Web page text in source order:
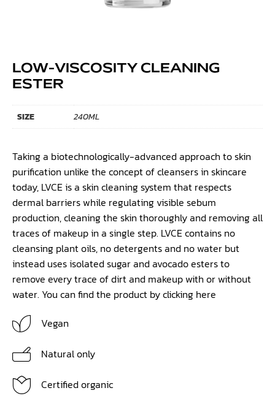
LOW-VISCOSITY CLEANING
ESTER
SIZE 240ML
Taking a biotechnologically-advanced approach to skin
purification unlike the concept of cleansers in skincare
today, LVCE is a skin cleaning system that respects
dermal barriers while regulating visible sebum
production, cleaning the skin thoroughly and removing all
traces of makeup in a single step. LVCE contains no
cleansing plant oils, no detergents and no water but
instead uses isolated sugar and avocado esters to
remove every trace of dirt and makeup with or without
water. You can find the product by clicking here
Vegan
Natural only
Certified organic